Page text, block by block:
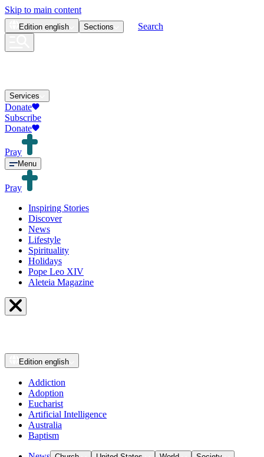
Skip to main content
Edition english Sections Search
Services
Donate
Subscribe
Donate
Pray
Menu
Pray
Inspiring Stories
Discover
News
Lifestyle
Spirituality
Holidays
Pope Leo XIV
Aleteia Magazine
Edition english
Addiction
Adoption
Eucharist
Artificial Intelligence
Australia
Baptism